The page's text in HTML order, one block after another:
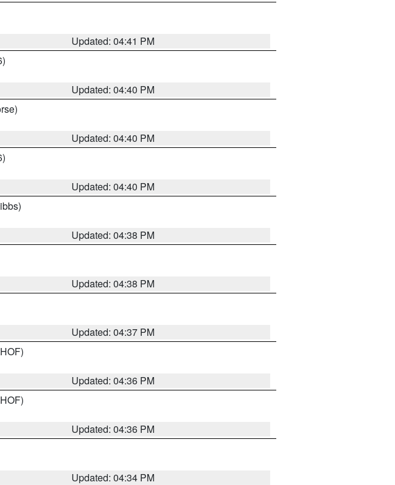
Updated: 04:41 PM
Updated: 04:40 PM
Updated: 04:40 PM
Updated: 04:40 PM
Updated: 04:38 PM
Updated: 04:38 PM
Updated: 04:37 PM
Updated: 04:36 PM
Updated: 04:36 PM
Updated: 04:34 PM